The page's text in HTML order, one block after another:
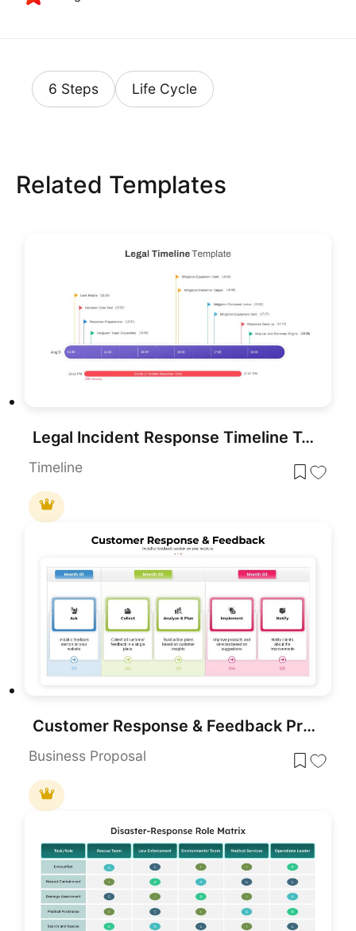
6 Steps Life Cycle
Related Templates
Legal Incident Response Timeline Template for PowerPoint & Google Slides
Timeline
Customer Response & Feedback Process template for PowerPoint & Google Slides
Business Proposal